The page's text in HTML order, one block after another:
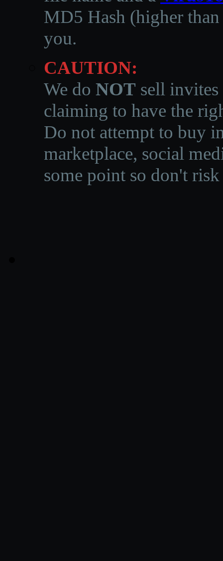
MD5 Hash (higher
you.
CAUTION:
We do NOT sell invites
claiming to have the
Do not attempt to buy
marketplace, social
some point so don't